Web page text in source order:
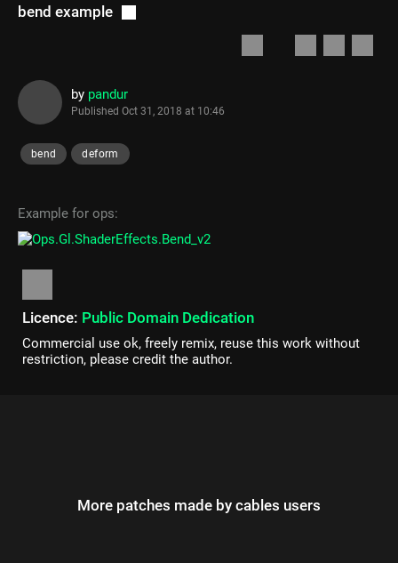
bend example
by pandur
Published Oct 31, 2018 at 10:46
bend deform
Example for ops:
Licence: Public Domain Dedication
Commercial use ok, freely remix, reuse this work without
restriction, please credit the author.
More patches made by cables users